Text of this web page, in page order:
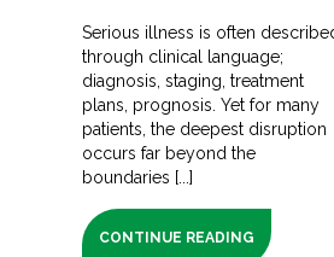
Serious illness is often
through clinical language;
diagnosis, staging, treatment
plans, prognosis. Yet for many
patients, the deepest disruption
occurs far beyond the
boundaries [...]
CONTINUE READING